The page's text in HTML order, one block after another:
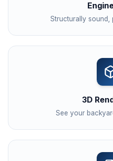
Structurally sound,
3D
See your